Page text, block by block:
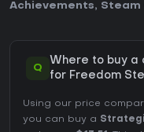
Achievements, Steam
Q
Where to buy a
for Freedom
Using our price
you can buy a